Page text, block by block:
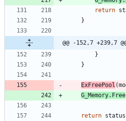
return
}
@@ -152,7 +239,7
}
}
ExFreePool (
G_Memory. Free
return status